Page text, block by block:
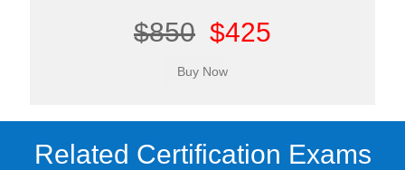
$850 $425
Related Certification Exams